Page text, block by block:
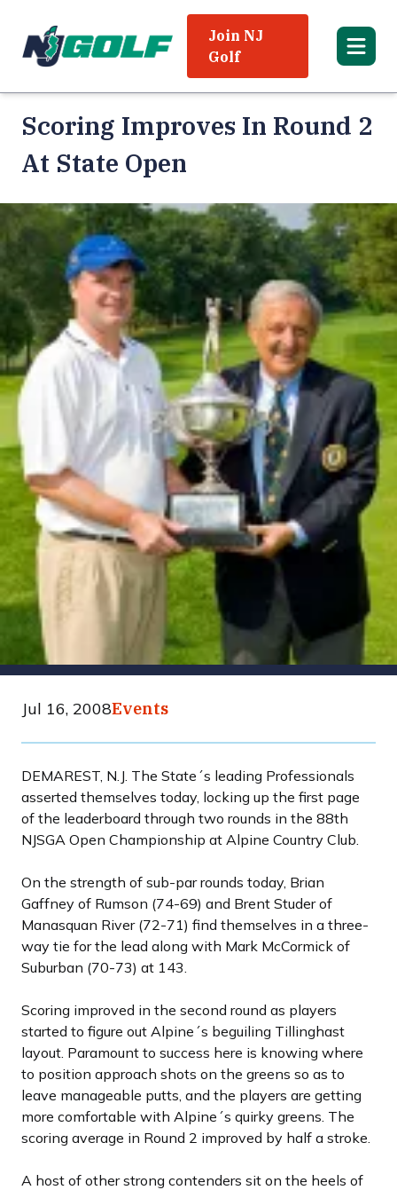
Join NJ
Golf
Scoring Improves In Round 2
At State Open
Jul 16, 2008Events
DEMAREST, N.J. The State´s leading Professionals
asserted themselves today, locking up the first page
of the leaderboard through two rounds in the 88th
NJSGA Open Championship at Alpine Country Club.
On the strength of sub-par rounds today, Brian
Gaffney of Rumson (74-69) and Brent Studer of
Manasquan River (72-71) find themselves in a three-
way tie for the lead along with Mark McCormick of
Suburban (70-73) at 143.
Scoring improved in the second round as players
started to figure out Alpine´s beguiling Tillinghast
layout. Paramount to success here is knowing where
to position approach shots on the greens so as to
leave manageable putts, and the players are getting
more comfortable with Alpine´s quirky greens. The
scoring average in Round 2 improved by half a stroke.
A host of other strong contenders sit on the heels of